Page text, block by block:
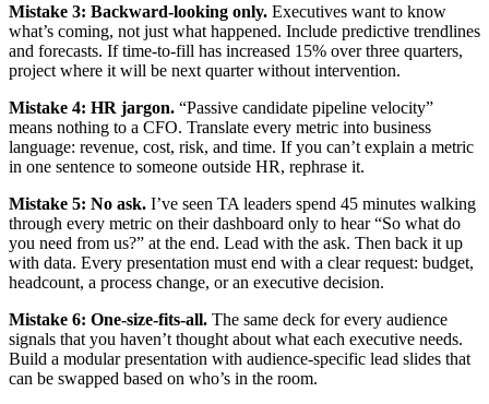
Mistake 3: Backward-looking only. Executives want to know
what’s coming, not just what happened. Include predictive trendlines
and forecasts. If time-to-fill has increased 15% over three quarters,
project where it will be next quarter without intervention.
Mistake 4: HR jargon. “Passive candidate pipeline velocity”
means nothing to a CFO. Translate every metric into business
language: revenue, cost, risk, and time. If you can’t explain a metric
in one sentence to someone outside HR, rephrase it.
Mistake 5: No ask. I’ve seen TA leaders spend 45 minutes walking
through every metric on their dashboard only to hear “So what do
you need from us?” at the end. Lead with the ask. Then back it up
with data. Every presentation must end with a clear request: budget,
headcount, a process change, or an executive decision.
Mistake 6: One-size-fits-all. The same deck for every audience
signals that you haven’t thought about what each executive needs.
Build a modular presentation with audience-specific lead slides that
can be swapped based on who’s in the room.